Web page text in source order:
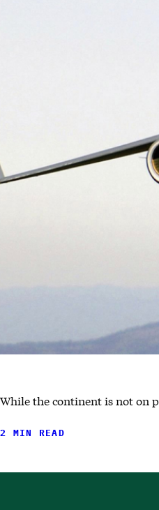
While the continent is not on
2 MIN READ